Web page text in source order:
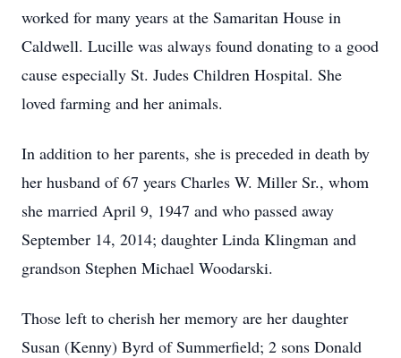
worked for many years at the Samaritan House in
Caldwell. Lucille was always found donating to a good
cause especially St. Judes Children Hospital. She
loved farming and her animals.
In addition to her parents, she is preceded in death by
her husband of 67 years Charles W. Miller Sr., whom
she married April 9, 1947 and who passed away
September 14, 2014; daughter Linda Klingman and
grandson Stephen Michael Woodarski.
Those left to cherish her memory are her daughter
Susan (Kenny) Byrd of Summerfield; 2 sons Donald